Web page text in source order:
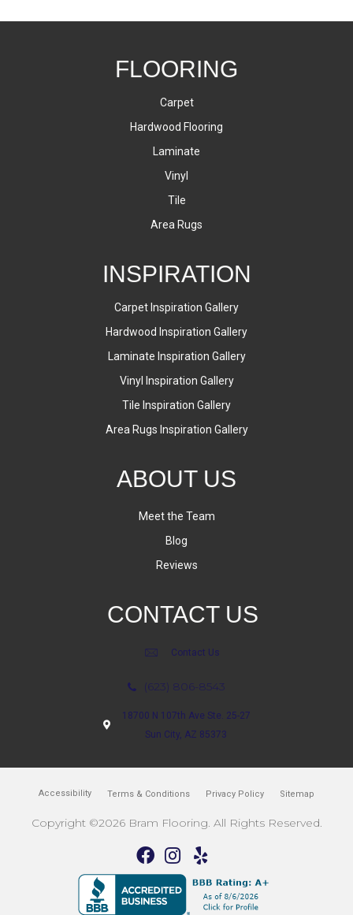
FLOORING
Carpet
Hardwood Flooring
Laminate
Vinyl
Tile
Area Rugs
INSPIRATION
Carpet Inspiration Gallery
Hardwood Inspiration Gallery
Laminate Inspiration Gallery
Vinyl Inspiration Gallery
Tile Inspiration Gallery
Area Rugs Inspiration Gallery
ABOUT US
Meet the Team
Blog
Reviews
CONTACT US
Contact Us
(623) 806-8543
18700 N 107th Ave Ste. 25-27
Sun City, AZ 85373
Accessibility Terms & Conditions Privacy Policy Sitemap
Copyright ©2026 Bram Flooring. All Rights Reserved.